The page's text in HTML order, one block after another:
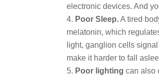
electronic devices. And
Poor Sleep.A tired
melatonin, which
light, ganglion cells
make it harder to fall
Poor lightingcan also